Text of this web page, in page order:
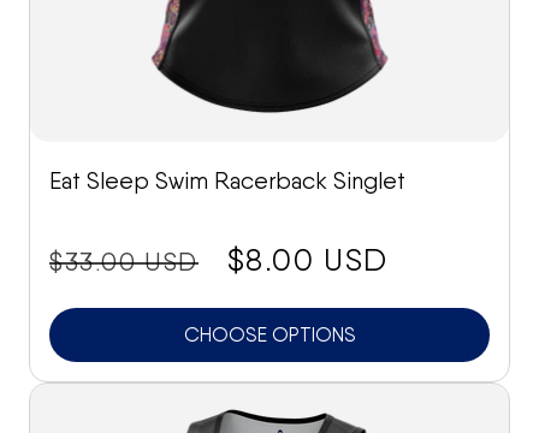
Eat Sleep Swim Racerback Singlet
price:
$33.00 USD
Sale
price
$8.00 USD
CHOOSE OPTIONS